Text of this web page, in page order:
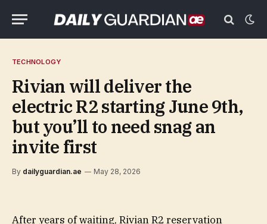
TECHNOLOGY
Rivian will deliver the
electric R2 starting June 9th,
but you’ll to need snag an
invite first
By dailyguardian.ae May 28, 2026
After years of waiting, Rivian R2 reservation